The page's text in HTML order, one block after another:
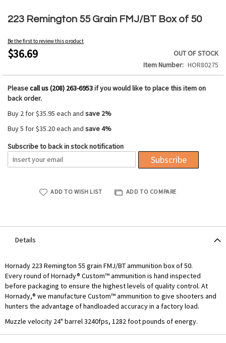
223 Remington 55 Grain FMJ/BT Box of 50
Be the first to review this product
$36.69
OUT OF STOCK
Item Number
HOR80275
Pleasecall us (208) 263-6953if you would like to place this item on
back order.
Buy 2 for$35.95 each and save 2%
Buy 5 for$35.20each and save4%
Subscribe to back in stock notification
Subscribe
ADD TO WISH LIST ADD TO COMPARE
to
beginning
of
the
gallery
Details
Hornady 223 Remington 55 grain FMJ/BT ammunition box of 50.
Every round of Hornady® Custom™ ammunition is hand inspected
before packaging to ensure the highest levels of quality control. At
Hornady,® we manufacture Custom™ ammunition to give shooters and
hunters the advantage of handloaded accuracy in a factory load.
Muzzle velocity 24" barrel 3240fps, 1282 foot pounds of energy.